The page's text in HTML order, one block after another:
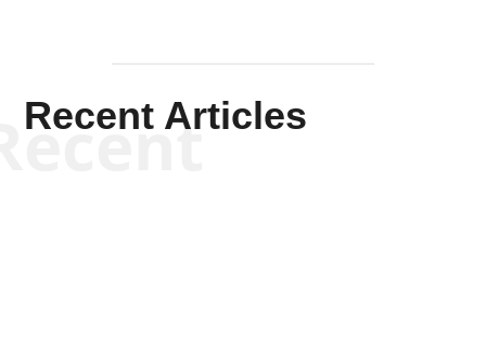
Recent Articles